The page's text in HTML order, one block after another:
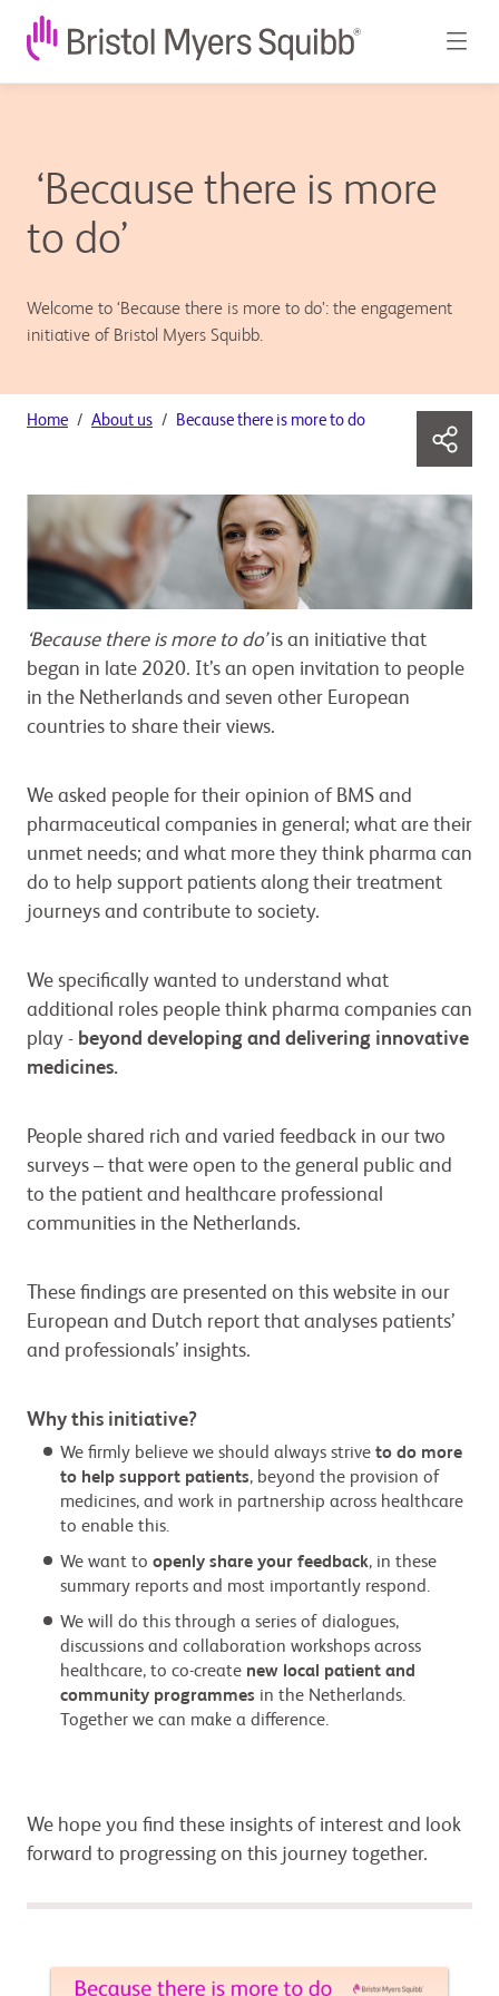
‘Because there is more
to do’
Welcome to ‘Because there is more to do’: the engagement
initiative of Bristol Myers Squibb.
Home About us Because there is more to do
‘Because there is more to do’is an initiative that
began in late 2020. It’s an open invitation to people
in the Netherlands and seven other European
countries to share their views.
We asked people for their opinion of BMS and
pharmaceutical companies in general; what are their
unmet needs; and what more they think pharma can
do to help support patients along their treatment
journeys and contribute to society.
We specifically wanted to understand what
additional roles people think pharma companies can
play - beyond developing and delivering innovative
medicines.
People shared rich and varied feedback in our two
surveys – that were open to the general public and
to the patient and healthcare professional
communities in the Netherlands.
These findings are presented on this website in our
European and Dutch report that analyses patients’
and professionals’ insights.
Why this initiative?
We firmly believe we should always strive to do more
to help support patients, beyond the provision of
medicines, and work in partnership across healthcare
to enable this.
We want to openly share your feedback, in these
summary reports and most importantly respond.
We will do this through a series of dialogues,
discussions and collaboration workshops across
healthcare, to co-create new local patient and
community programmes in the Netherlands.
Together we can make a difference.
We hope you find these insights of interest and look
forward to progressing on this journey together.